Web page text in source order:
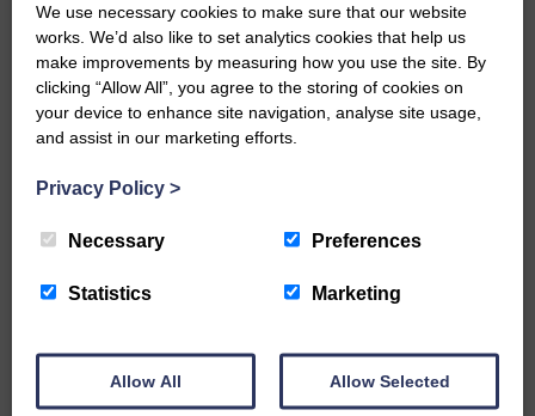
…a sociable end to a busy
weekend It has become…
of the Royal Highland Show…
We use necessary cookies to make sure that our website
works. We’d also like to set analytics cookies that help us
make improvements by measuring how you use the site. By
clicking “Allow All”, you agree to the storing of cookies on
your device to enhance site navigation, analyse site usage,
and assist in our marketing efforts.
Privacy Policy >
Necessary Preferences
Statistics Marketing
Allow All Allow Selected